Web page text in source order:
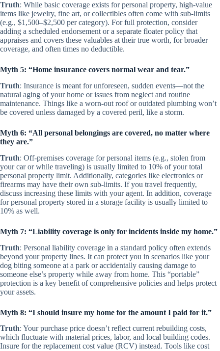
Truth: While basic coverage exists for personal property, high-value
items like jewelry, fine art, or collectibles often come with sub-limits
(e.g., $1,500–$2,500 per category). For full protection, consider
adding a scheduled endorsement or a separate floater policy that
appraises and covers these valuables at their true worth, for broader
coverage, and often times no deductible.
Myth 5: “Home insurance covers normal wear and tear.”
Truth: Insurance is meant for unforeseen, sudden events—not the
natural aging of your home or issues from neglect and routine
maintenance. Things like a worn-out roof or outdated plumbing won’t
be covered unless damaged by a covered peril, like a storm.
Myth 6: “All personal belongings are covered, no matter where
they are.”
Truth: Off-premises coverage for personal items (e.g., stolen from
your car or while traveling) is usually limited to 10% of your total
personal property limit. Additionally, categories like electronics or
firearms may have their own sub-limits. If you travel frequently,
discuss increasing these limits with your agent. In addition, coverage
for personal property stored in a storage facility is usually limited to
10% as well.
Myth 7: “Liability coverage is only for incidents inside my home.”
Truth: Personal liability coverage in a standard policy often extends
beyond your property lines. It can protect you in scenarios like your
dog biting someone at a park or accidentally causing damage to
someone else’s property while away from home. This “portable”
protection is a key benefit of comprehensive policies and helps protect
your assets.
Myth 8: “I should insure my home for the amount I paid for it.”
Truth: Your purchase price doesn’t reflect current rebuilding costs,
which fluctuate with material prices, labor, and local building codes.
Insure for the replacement cost value (RCV) instead. Tools like cost